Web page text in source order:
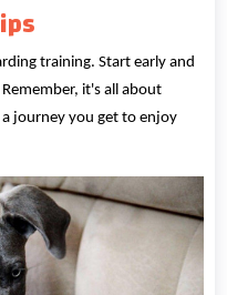
training. Start early and
it's all about
journey you get to enjoy